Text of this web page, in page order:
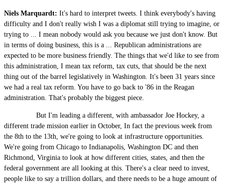
Niels Marquardt: It's hard to interpret tweets. I think everybody's having
difficulty and I don't really wish I was a diplomat still trying to imagine, or
trying to ... I mean nobody would ask you because we just don't know. But
in terms of doing business, this is a ... Republican administrations are
expected to be more business friendly. The things that we'd like to see from
this administration, I mean tax reform, tax cuts, that should be the next
thing out of the barrel legislatively in Washington. It's been 31 years since
we had a real tax reform. You have to go back to '86 in the Reagan
administration. That's probably the biggest piece.
But I'm leading a different, with ambassador Joe Hockey, a
different trade mission earlier in October, In fact the previous week from
the 8th to the 13th, we're going to look at infrastructure opportunities.
We're going from Chicago to Indianapolis, Washington DC and then
Richmond, Virginia to look at how different cities, states, and then the
federal government are all looking at this. There's a clear need to invest,
people like to say a trillion dollars, and there needs to be a huge amount of